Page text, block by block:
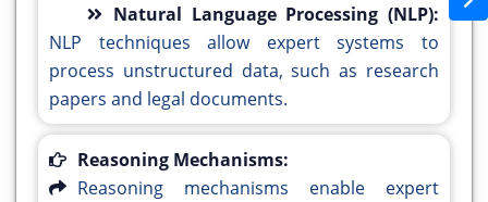
Natural Language Processing (NLP):
NLP techniques allow expert systems to
process unstructured data, such as research
papers and legal documents.
Reasoning Mechanisms:
Reasoning mechanisms enable expert